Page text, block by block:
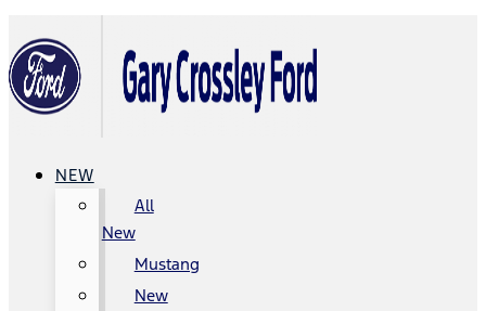
NEW
All
New
Mustang
New